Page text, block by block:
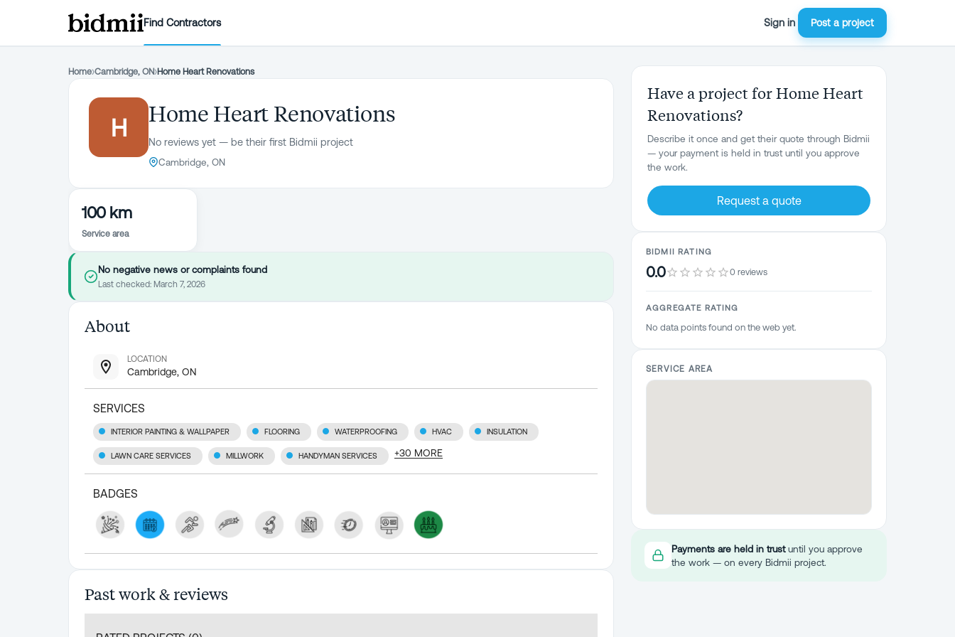
Find Contractors Sign in Post a project
Home›Cambridge, ON›Home Heart Renovations
H
Home Heart Renovations
No reviews yet — be their first Bidmii project
Cambridge, ON
100 km
Service area
No negative news or complaints found
Last checked: March 7, 2026
About
LOCATION
Cambridge, ON
SERVICES
INTERIOR PAINTING & WALLPAPER FLOORING WATERPROOFING HVAC INSULATION
LAWN CARE SERVICES MILLWORK HANDYMAN SERVICES +30 MORE
BADGES
Past work & reviews
Have a project for Home Heart
Renovations?
Describe it once and get their quote through Bidmii
— your payment is held in trust until you approve
the work.
Request a quote
BIDMII RATING
0.0 0 reviews
AGGREGATE RATING
No data points found on the web yet.
SERVICE AREA
Payments are held in trustuntil you approve
the work — on every Bidmii project.